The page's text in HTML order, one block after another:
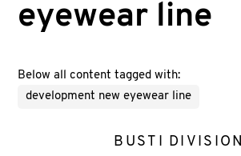
eyewear line
Below all content tagged with:
development new eyewear line
BUSTI DIVISION